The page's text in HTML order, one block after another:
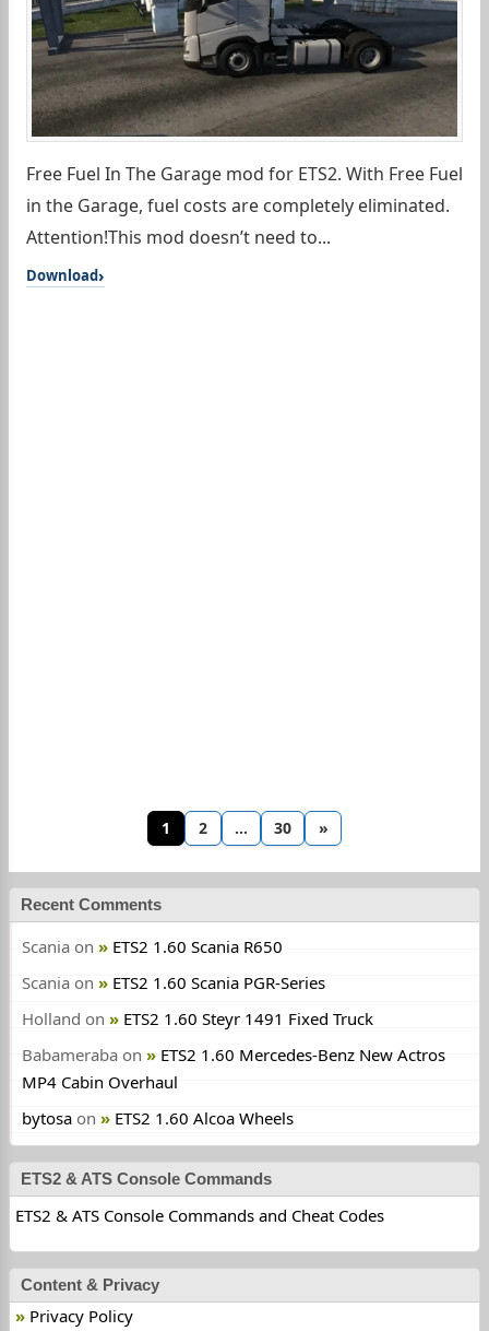
Free Fuel In The Garage mod for ETS2. With Free Fuel
in the Garage, fuel costs are completely eliminated.
Attention!This mod doesn’t need to...
Download
1 2 … 30 »
Recent Comments
Scania on
ETS2 1.60 Scania R650
Scania on
ETS2 1.60 Scania PGR-Series
Holland on
ETS2 1.60 Steyr 1491 Fixed Truck
Babameraba on
ETS2 1.60 Mercedes-Benz New Actros
MP4 Cabin Overhaul
bytosa on ETS2 1.60 Alcoa Wheels
ETS2 & ATS Console Commands
ETS2 & ATS Console Commands and Cheat Codes
Content & Privacy
Privacy Policy